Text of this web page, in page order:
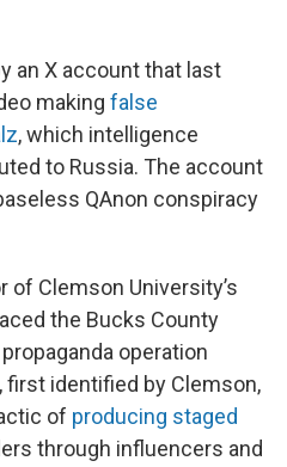
an X account that last
making false
, which intelligence
to Russia. The account
QAnon conspiracy
of Clemson University’s
the Bucks County
operation
, first identified by Clemson,
of producing staged
through influencers and